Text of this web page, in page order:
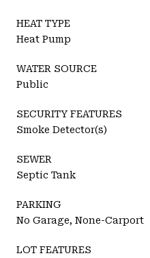
HEAT TYPE
Heat Pump
WATER SOURCE
Public
SECURITY FEATURES
Smoke Detector(s)
SEWER
Septic Tank
PARKING
No Garage, None-Carport
LOT FEATURES